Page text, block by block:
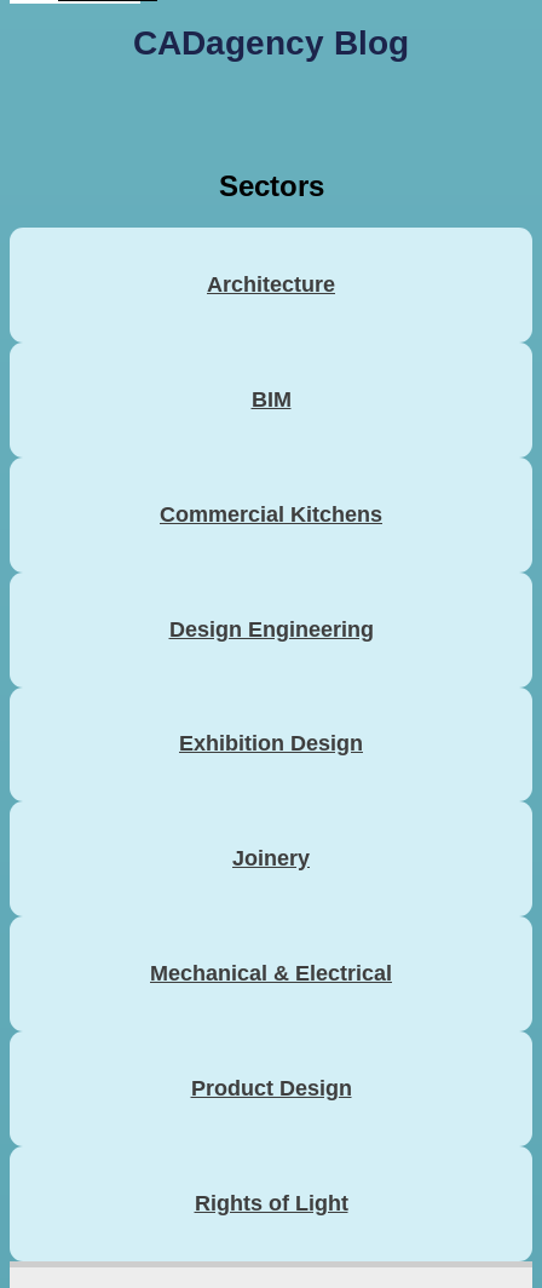
CADagency Blog
Sectors
Architecture
BIM
Commercial Kitchens
Design Engineering
Exhibition Design
Joinery
Mechanical & Electrical
Product Design
Rights of Light